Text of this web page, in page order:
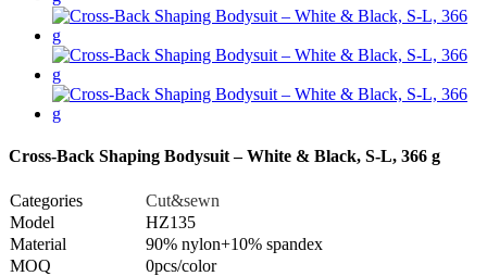
Cross-Back Shaping Bodysuit – White & Black, S-L, 366 g
Categories
Cut&sewn
Model
HZ135
Material
90% nylon+10% spandex
MOQ
0pcs/color